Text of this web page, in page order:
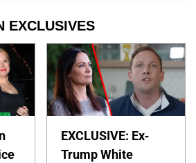
EXCLUSIVES
EXCLUSIVE: Ex-
Trump White